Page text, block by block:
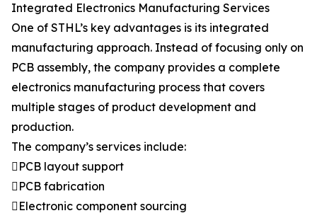
Integrated Electronics Manufacturing Services
One of STHL’s key advantages is its integrated
manufacturing approach. Instead of focusing only on
PCB assembly, the company provides a complete
electronics manufacturing process that covers
multiple stages of product development and
production.
The company’s services include:
PCB layout support
PCB fabrication
Electronic component sourcing